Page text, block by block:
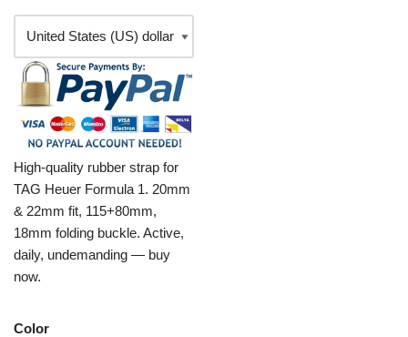
High-quality rubber strap for
TAG Heuer Formula 1. 20mm
& 22mm fit, 115+80mm,
18mm folding buckle. Active,
daily, undemanding — buy
now.
Color